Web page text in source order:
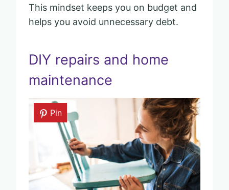
This mindset keeps you on budget and
helps you avoid unnecessary debt.
DIY repairs and home
maintenance
Pin